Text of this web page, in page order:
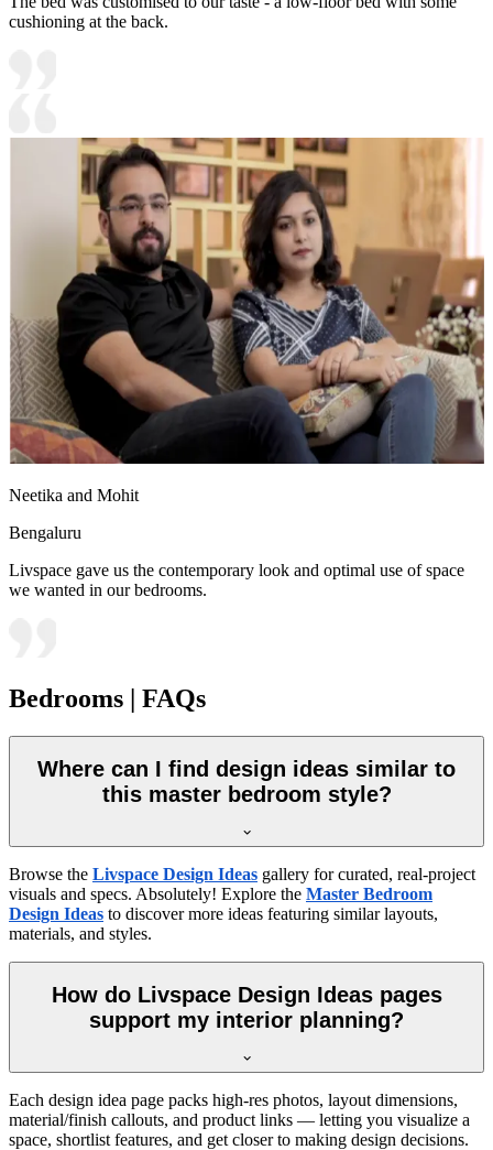
cushioning at the back.
Neetika and Mohit
Bengaluru
Livspace gave us the contemporary look and optimal use of space
we wanted in our bedrooms.
Bedrooms | FAQs
Where can I find design ideas similar to
this master bedroom style?
Browse the Livspace Design Ideas gallery for curated, real-project
visuals and specs. Absolutely! Explore the Master Bedroom
Design Ideas to discover more ideas featuring similar layouts,
materials, and styles.
How do Livspace Design Ideas pages
support my interior planning?
Each design idea page packs high-res photos, layout dimensions,
material/finish callouts, and product links — letting you visualize a
space, shortlist features, and get closer to making design decisions.